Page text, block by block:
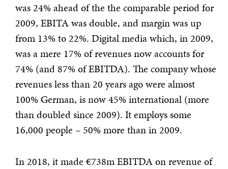
was 24% ahead of the the comparable period for
2009, EBITA was double, and margin was up
from 13% to 22%. Digital media which, in 2009,
was a mere 17% of revenues now accounts for
74% (and 87% of EBITDA). The company whose
revenues less than 20 years ago were almost
100% German, is now 45% international (more
than doubled since 2009). It employs some
16,000 people – 50% more than in 2009.
In 2018, it made €738m EBITDA on revenue of